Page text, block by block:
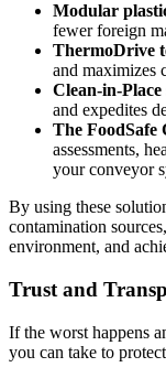
Modular
fewer foreign
ThermoDrive
and maximizes
Clean-in-
and expedites
The FoodSafe
assessments,
your conveyor
By using these
contamination
environment, and
Trust and
If the worst happens
you can take to